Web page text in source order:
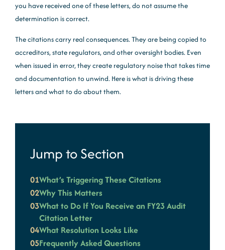
you have received one of these letters, do not assume the
determination is correct.
The citations carry real consequences. They are being copied to
accreditors, state regulators, and other oversight bodies. Even
when issued in error, they create regulatory noise that takes time
and documentation to unwind. Here is what is driving these
letters and what to do about them.
Jump to Section
01What’s Triggering These Citations
02Why This Matters
03What to Do If You Receive an FY23 Audit
Citation Letter
04What Resolution Looks Like
05Frequently Asked Questions